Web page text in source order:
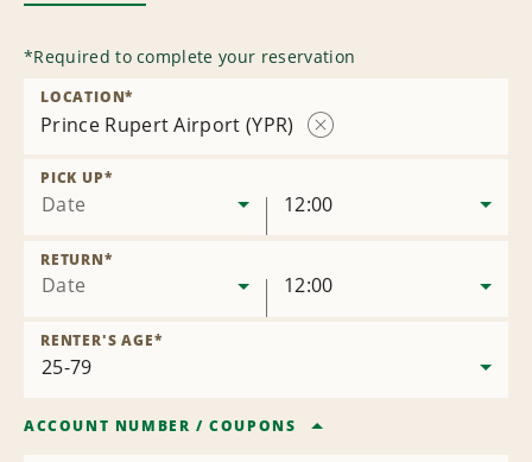
*Required to complete your reservation
Prince Rupert Airport (YPR)
LOCATION*
Date
PICK UP*
12:00
Date
RETURN*
12:00
RENTER'S AGE*
ACCOUNT NUMBER /COUPONS